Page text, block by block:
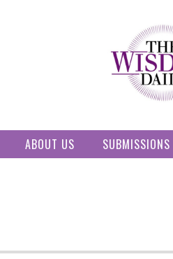
ABOUT US SUBMISSIONS